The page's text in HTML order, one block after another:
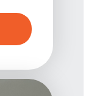
Welcome to Our